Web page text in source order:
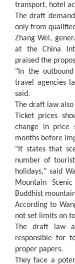
transport, hotel
The draft
only from
Zhang Wei,
at the China
praised the
"In the
travel agencies
said.
The draft law
Ticket prices
change in price
months before
"It states that
number of
holidays," said
Mountain
Buddhist
According to
not set limits on
The draft law
responsible for
proper papers.
They face a